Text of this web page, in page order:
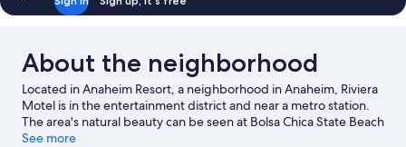
About the neighborhood
Located in Anaheim Resort, a neighborhood in Anaheim, Riviera
Motel is in the entertainment district and near a metro station.
The area's natural beauty can be seen at Bolsa Chica State Beach
and Huntington Beach Beaches, while Anaheim Convention
See more